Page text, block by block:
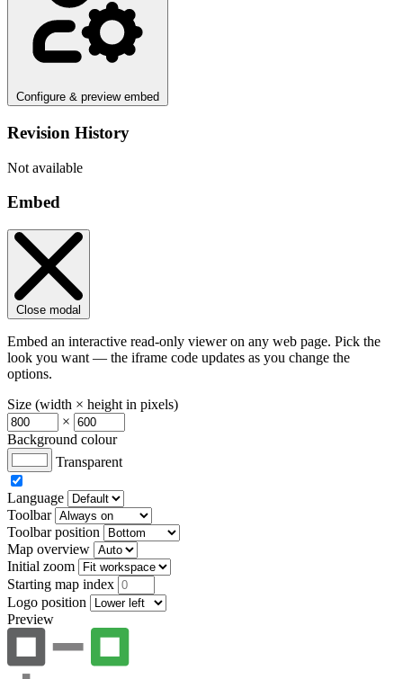
Configure & preview embed
Revision History
Not available
Embed
Close modal
Embed an interactive read-only viewer on any web page. Pick the
look you want — the iframe code updates as you change the
options.
Size (width × height in pixels)
×
Background colour
Transparent
Language
Toolbar
Toolbar position
Map overview
Initial zoom
Starting map index
Logo position
Preview